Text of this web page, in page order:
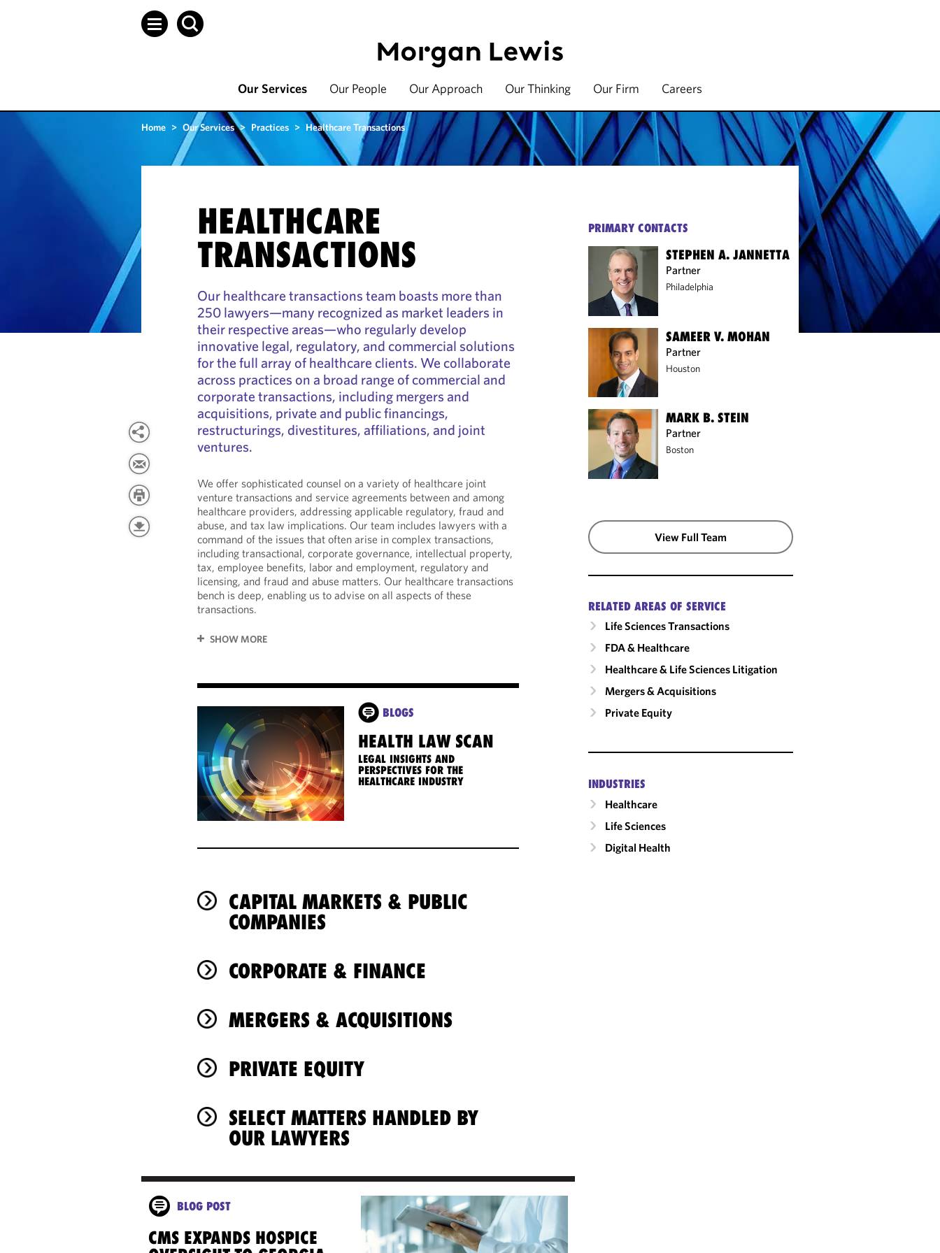
Our Services Our People Our Approach Our Thinking Our Firm Careers
Home > Our Services > Practices > Healthcare Transactions
HEALTHCARE
TRANSACTIONS
Our healthcare transactions team boasts more than
250 lawyers—many recognized as market leaders in
their respective areas—who regularly develop
innovative legal, regulatory, and commercial solutions
for the full array of healthcare clients. We collaborate
across practices on a broad range of commercial and
corporate transactions, including mergers and
acquisitions, private and public financings,
restructurings, divestitures, affiliations, and joint
ventures.
We offer sophisticated counsel on a variety of healthcare joint
venture transactions and service agreements between and among
healthcare providers, addressing applicable regulatory, fraud and
abuse, and tax law implications. Our team includes lawyers with a
command of the issues that often arise in complex transactions,
including transactional, corporate governance, intellectual property,
tax, employee benefits, labor and employment, regulatory and
licensing, and fraud and abuse matters. Our healthcare transactions
bench is deep, enabling us to advise on all aspects of these
transactions.
SHOW MORE
BLOGS
HEALTH LAW SCAN
LEGAL INSIGHTS AND
PERSPECTIVES FOR THE
HEALTHCARE INDUSTRY
CAPITAL MARKETS & PUBLIC
COMPANIES
CORPORATE & FINANCE
MERGERS & ACQUISITIONS
PRIVATE EQUITY
SELECT MATTERS HANDLED BY
OUR LAWYERS
BLOG POST
CMS EXPANDS HOSPICE
PRIMARY CONTACTS
STEPHEN A. JANNETTA
Partner
Philadelphia
SAMEER V. MOHAN
Partner
Houston
MARK B. STEIN
Partner
Boston
View Full Team
RELATED AREAS OF SERVICE
Life Sciences Transactions
FDA & Healthcare
Healthcare & Life Sciences Litigation
Mergers & Acquisitions
Private Equity
INDUSTRIES
Healthcare
Life Sciences
Digital Health